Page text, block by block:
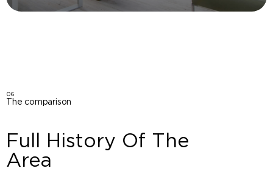
06
The comparison
Full History Of The
Area